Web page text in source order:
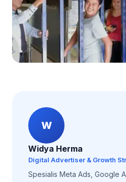
W
Widya Herma
Digital Advertiser & Growth
Spesialis Meta Ads, Google